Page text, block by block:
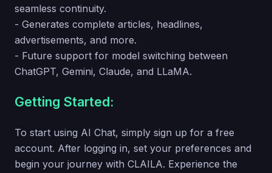
seamless continuity.
- Generates complete articles, headlines,
advertisements, and more.
- Future support for model switching between
ChatGPT, Gemini, Claude, and LLaMA.
Getting Started:
To start using AI Chat, simply sign up for a free
account. After logging in, set your preferences and
begin your journey with CLAILA. Experience the